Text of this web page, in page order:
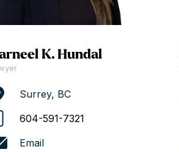
K. Hundal
Surrey, BC
604-591-7321
Email